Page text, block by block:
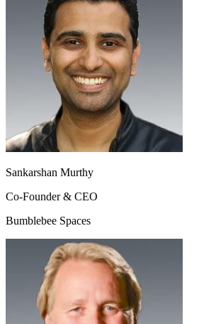
Sankarshan Murthy
Co-Founder & CEO
Bumblebee Spaces